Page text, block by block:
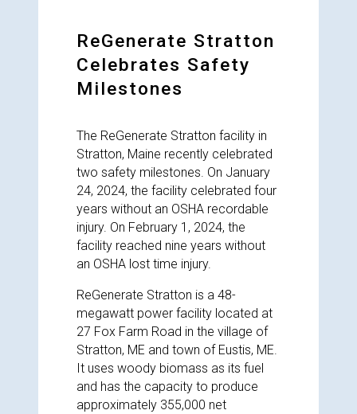
ReGenerate Stratton
Celebrates Safety
Milestones
The ReGenerate Stratton facility in
Stratton, Maine recently celebrated
two safety milestones. On January
24, 2024, the facility celebrated four
years without an OSHA recordable
injury. On February 1, 2024, the
facility reached nine years without
an OSHA lost time injury.
ReGenerate Stratton is a 48-
megawatt power facility located at
27 Fox Farm Road in the village of
Stratton, ME and town of Eustis, ME.
It uses woody biomass as its fuel
and has the capacity to produce
approximately 355,000 net